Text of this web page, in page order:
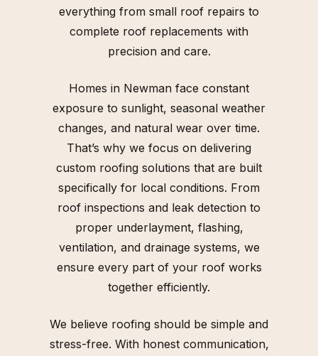
everything from small roof repairs to
complete roof replacements with
precision and care.
Homes in Newman face constant
exposure to sunlight, seasonal weather
changes, and natural wear over time.
That’s why we focus on delivering
custom roofing solutions that are built
specifically for local conditions. From
roof inspections and leak detection to
proper underlayment, flashing,
ventilation, and drainage systems, we
ensure every part of your roof works
together efficiently.
We believe roofing should be simple and
stress-free. With honest communication,